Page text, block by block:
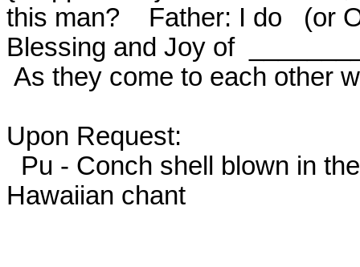
this man?
Father: I do
(or
Blessing and Joy of
As they come to each other
Upon Request:
Pu - Conch shell blown in
Hawaiian chant